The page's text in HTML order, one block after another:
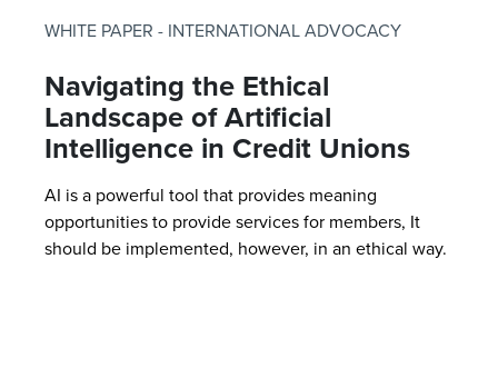
WHITE PAPER - INTERNATIONAL ADVOCACY
Navigating the Ethical
Landscape of Artificial
Intelligence in Credit Unions
AI is a powerful tool that provides meaning
opportunities to provide services for members, It
should be implemented, however, in an ethical way.